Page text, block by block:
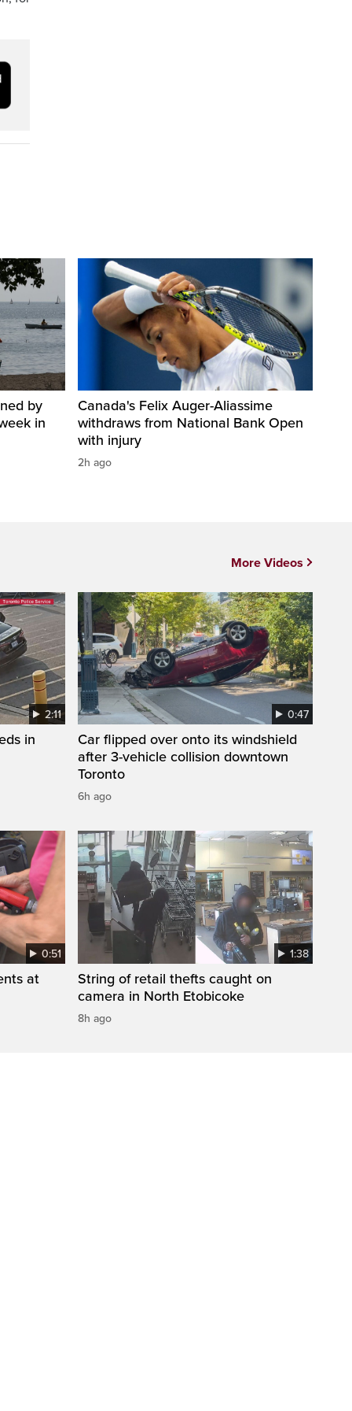
by
in
Canada's Felix Auger-Aliassime
withdraws from National Bank Open
with injury
2h ago
2:11
in
0:47
Car flipped over onto its windshield
after 3-vehicle collision downtown
Toronto
6h ago
0:51
at
1:38
String of retail thefts caught on
camera in North Etobicoke
8h ago
More Videos